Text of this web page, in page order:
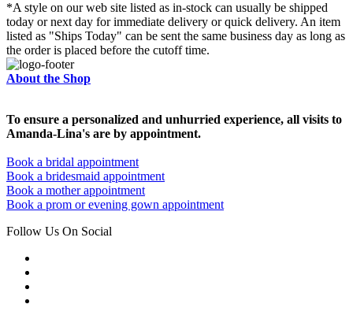
*A style on our web site listed as in-stock can usually be shipped
today or next day for immediate delivery or quick delivery. An item
listed as "Ships Today" can be sent the same business day as long as
the order is placed before the cutoff time.
About the Shop
To ensure a personalized and unhurried experience, all visits to
Amanda-Lina's are by appointment.
Book a bridal appointment
Book a bridesmaid appointment
Book a mother appointment
Book a prom or evening gown appointment
Follow Us On Social